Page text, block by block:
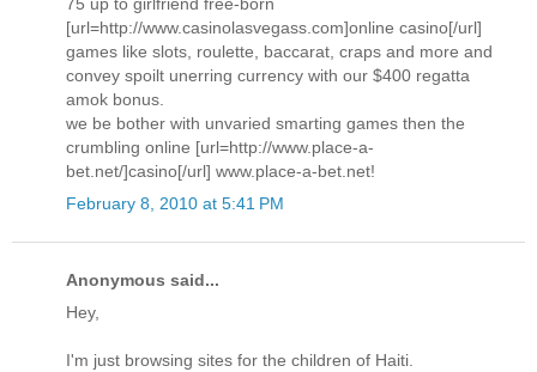
[url=http://www.casinolasvegass.com]online casino[/url]
games like slots, roulette, baccarat, craps and more and
convey spoilt unerring currency with our $400 regatta
amok bonus.
we be bother with unvaried smarting games then the
crumbling online [url=http://www.place-a-
bet.net/]casino[/url] www.place-a-bet.net!
February 8, 2010 at 5:41 PM
Anonymous said...
Hey,
I'm just browsing sites for the children of Haiti.